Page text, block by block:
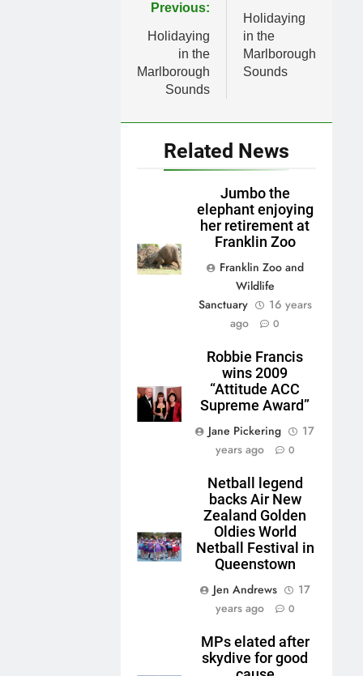
navigation
Previous:
Holidaying
in the
Marlborough
Sounds
Holidaying
in the
Marlborough
Sounds
Related News
Jumbo the
elephant enjoying
her retirement at
Franklin Zoo
Franklin Zoo and
Wildlife
Sanctuary
16 years
ago
0
Robbie Francis
wins 2009
“Attitude ACC
Supreme Award”
Jane Pickering
17
years ago
0
Netball legend
backs Air New
Zealand Golden
Oldies World
Netball Festival in
Queenstown
Jen Andrews
17
years ago
0
MPs elated after
skydive for good